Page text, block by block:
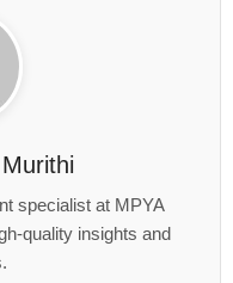
specialist at MPYA
quality insights and